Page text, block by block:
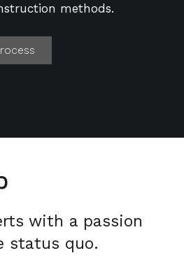
methods.
with a passion
status quo.